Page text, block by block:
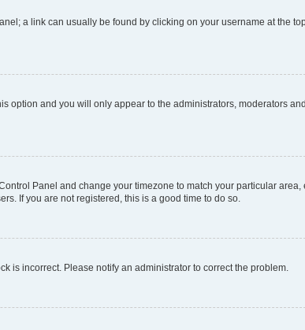
a link can usually be found by clicking on your username at the
option and you will only appear to the administrators, moderators
Panel and change your timezone to match your particular area,
If you are not registered, this is a good time to do so.
is incorrect. Please notify an administrator to correct the problem.